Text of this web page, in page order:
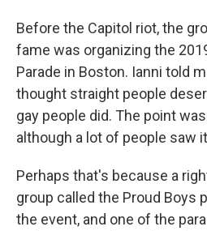
Before the Capitol riot, the
fame was organizing the
Parade in Boston. Ianni told
thought straight people
gay people did. The point
although a lot of people saw
Perhaps that's because a
group called the Proud Boys
the event, and one of the